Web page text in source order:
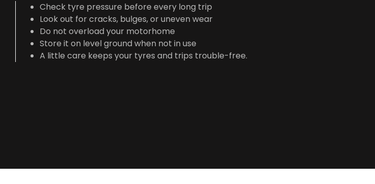
Check tyre pressure before every long trip
Look out for cracks, bulges, or uneven wear
Do not overload your motorhome
Store it on level ground when not in use
A little care keeps your tyres and trips trouble-free.